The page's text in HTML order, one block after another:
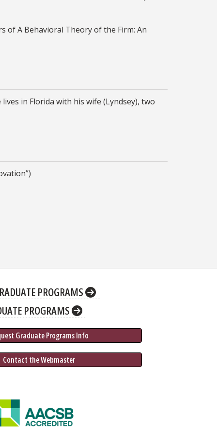
of A Behavioral Theory of the Firm: An
in Florida with his wife (Lyndsey), two
PROGRAMS
PROGRAMS
Graduate Programs Info
Contact the Webmaster